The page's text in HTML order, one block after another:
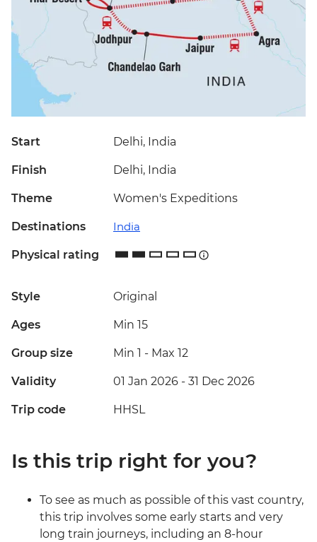
Start Delhi, India
Finish Delhi, India
Theme Women's Expeditions
Destinations India
Physical rating
Style Original
Ages Min 15
Group size Min 1 - Max 12
Validity 01 Jan 2026 - 31 Dec 2026
Trip code HHSL
Is this trip right for you?
To see as much as possible of this vast country,
this trip involves some early starts and very
long train journeys, including an 8-hour